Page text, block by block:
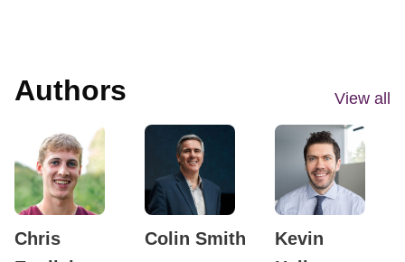
Authors View all
Chris
Colin Smith
Kevin